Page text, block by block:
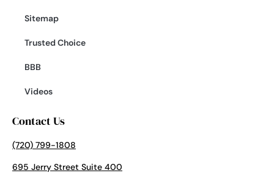
Sitemap
Trusted Choice
BBB
Videos
Contact Us
(720) 799-1808
695 Jerry Street Suite 400